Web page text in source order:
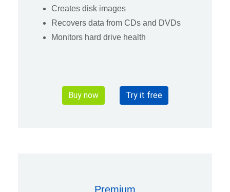
Creates disk images
Recovers data from CDs and DVDs
Monitors hard drive health
Buy now Try it free
Premium